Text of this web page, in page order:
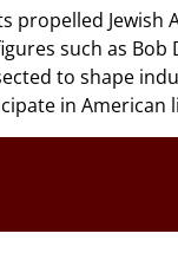
propelled
such as
to shape
in American